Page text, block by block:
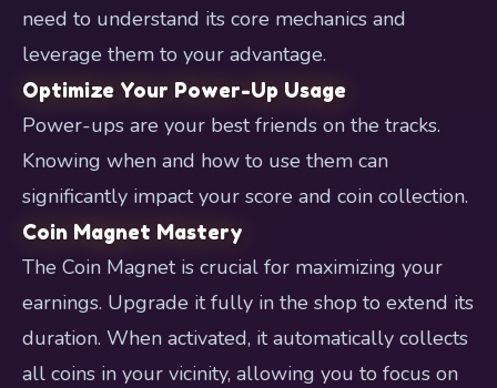
need to understand its core mechanics and
leverage them to your advantage.
Optimize Your Power-Up Usage
Power-ups are your best friends on the tracks.
Knowing when and how to use them can
significantly impact your score and coin collection.
Coin Magnet Mastery
The Coin Magnet is crucial for maximizing your
earnings. Upgrade it fully in the shop to extend its
duration. When activated, it automatically collects
all coins in your vicinity, allowing you to focus on